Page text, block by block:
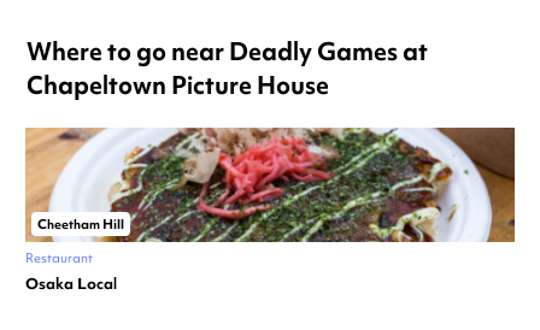
Where to go near Deadly Games at
Chapeltown Picture House
Cheetham Hill
Restaurant
Osaka Local